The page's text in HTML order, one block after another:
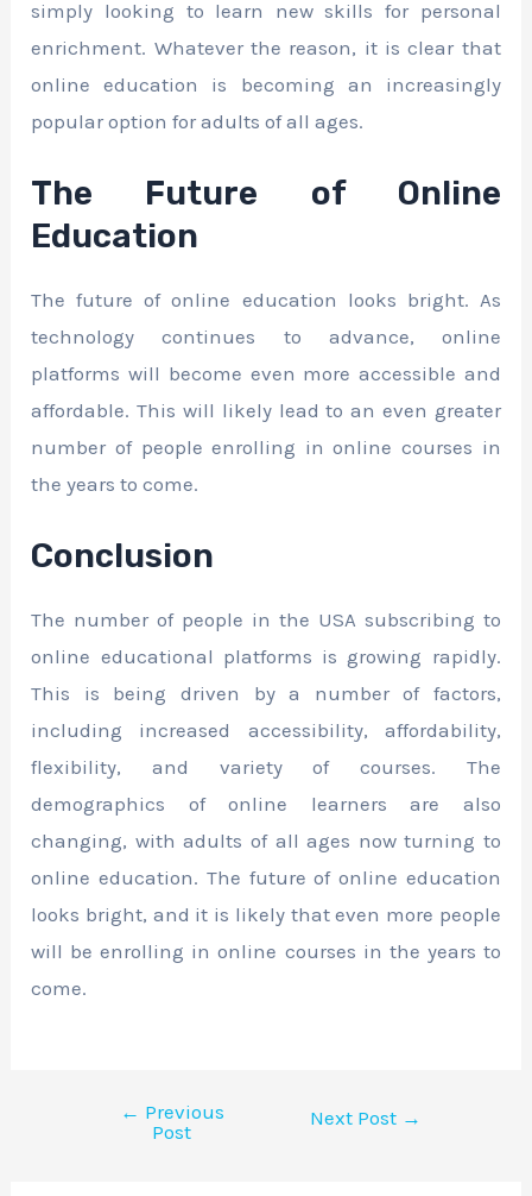
simply looking to learn new skills for personal
enrichment. Whatever the reason, it is clear that
online education is becoming an increasingly
popular option for adults of all ages.
The Future of Online
Education
The future of online education looks bright. As
technology continues to advance, online
platforms will become even more accessible and
affordable. This will likely lead to an even greater
number of people enrolling in online courses in
the years to come.
Conclusion
The number of people in the USA subscribing to
online educational platforms is growing rapidly.
This is being driven by a number of factors,
including increased accessibility, affordability,
flexibility, and variety of courses. The
demographics of online learners are also
changing, with adults of all ages now turning to
online education. The future of online education
looks bright, and it is likely that even more people
will be enrolling in online courses in the years to
come.
← Previous
Post
Next Post →